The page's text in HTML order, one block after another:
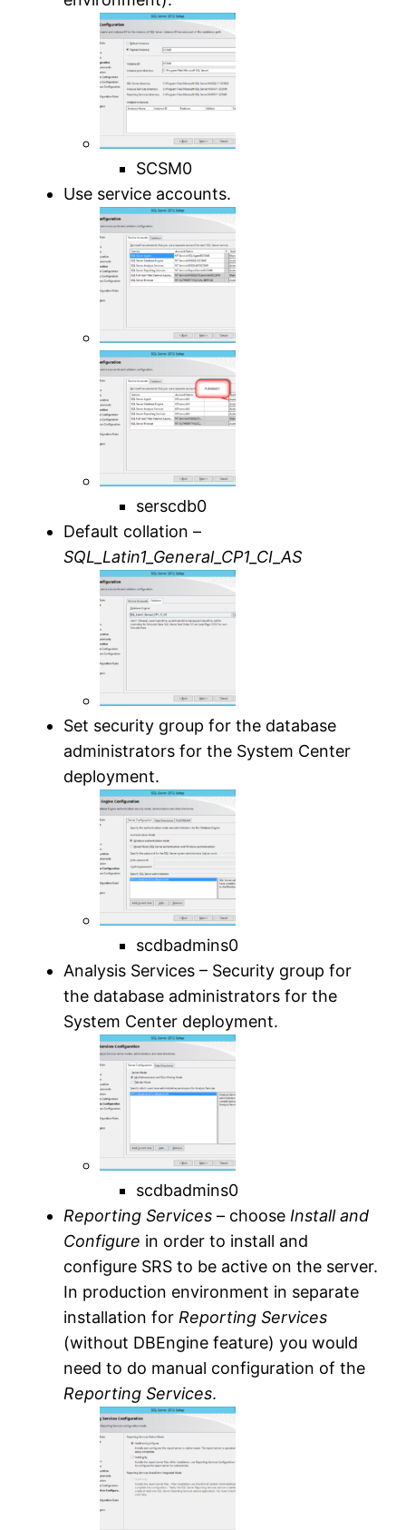
SCSM0
Use service accounts.
serscdb0
Default collation –
SQL_Latin1_General_CP1_CI_AS
Set security group for the database
administrators for the System Center
deployment.
scdbadmins0
Analysis Services – Security group for
the database administrators for the
System Center deployment.
scdbadmins0
Reporting Services – choose Install and
Configure in order to install and
configure SRS to be active on the server.
In production environment in separate
installation for Reporting Services
(without DBEngine feature) you would
need to do manual configuration of the
Reporting Services.